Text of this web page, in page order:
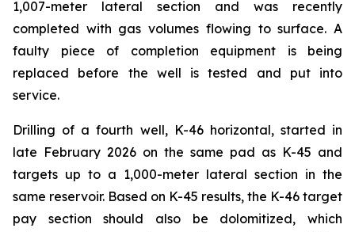
1,007-meter lateral section and was recently
completed with gas volumes flowing to surface. A
faulty piece of completion equipment is being
replaced before the well is tested and put into
service.
Drilling of a fourth well, K-46 horizontal, started in
late February 2026 on the same pad as K-45 and
targets up to a 1,000-meter lateral section in the
same reservoir. Based on K-45 results, the K-46 target
pay section should also be dolomitized, which